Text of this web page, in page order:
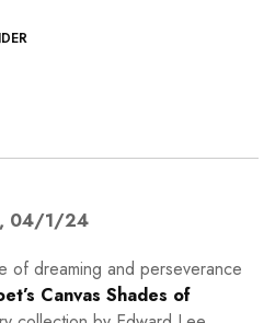
, 04/1/24
of dreaming and perseverance
Canvas Shades of